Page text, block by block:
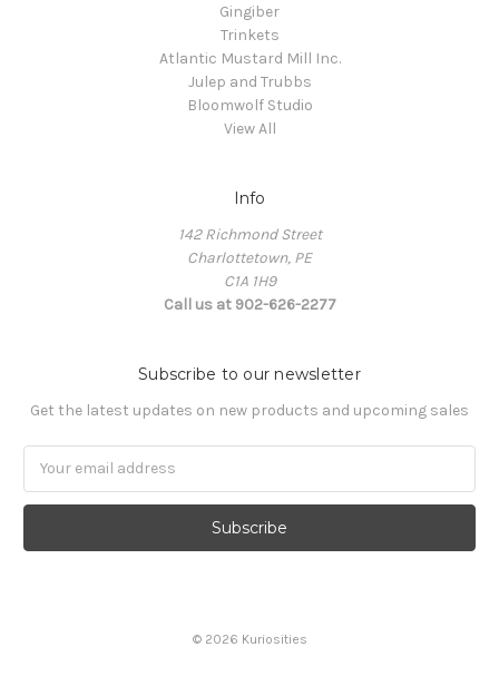
Gingiber
Trinkets
Atlantic Mustard Mill Inc.
Julep and Trubbs
Bloomwolf Studio
View All
Info
142 Richmond Street
Charlottetown, PE
C1A 1H9
Call us at 902-626-2277
Subscribe to our newsletter
Get the latest updates on new products and upcoming sales
© 2026 Kuriosities